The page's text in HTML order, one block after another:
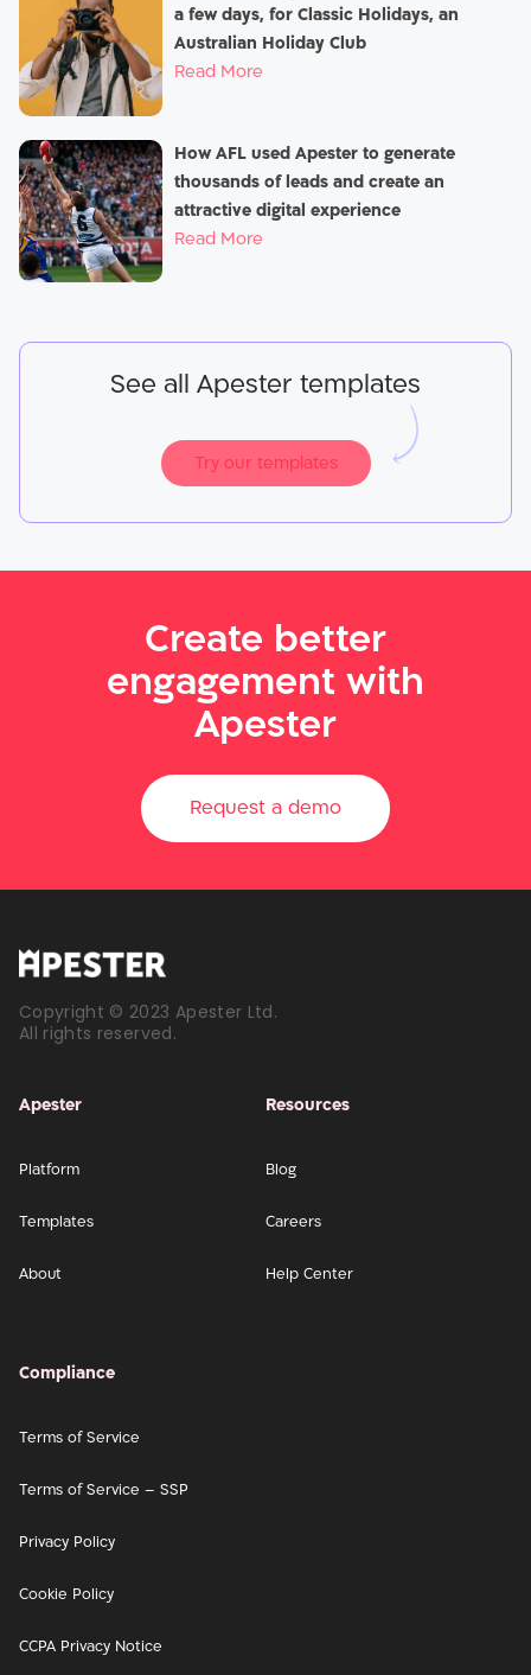
a few days, for Classic Holidays, an
Australian Holiday Club
Read More
How AFL used Apester to generate
thousands of leads and create an
attractive digital experience
Read More
See all Apester templates
Try our templates
Create better
engagement with
Apester
Request a demo
Copyright © 2023 Apester Ltd.
All rights reserved.
Apester
Platform
Templates
About
Resources
Blog
Careers
Help Center
Compliance
Terms of Service
Terms of Service – SSP
Privacy Policy
Cookie Policy
CCPA Privacy Notice